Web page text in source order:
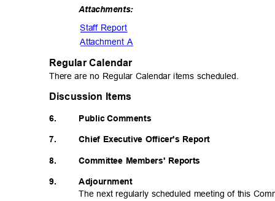
Attachments:
Staff Report
Attachment A
Regular Calendar
There are no Regular Calendar items scheduled.
Discussion Items
6.
7.
8.
9.
Public Comments
Chief Executive Officer's Report
Committee Members' Reports
Adjournment
The next regularly scheduled meeting of this